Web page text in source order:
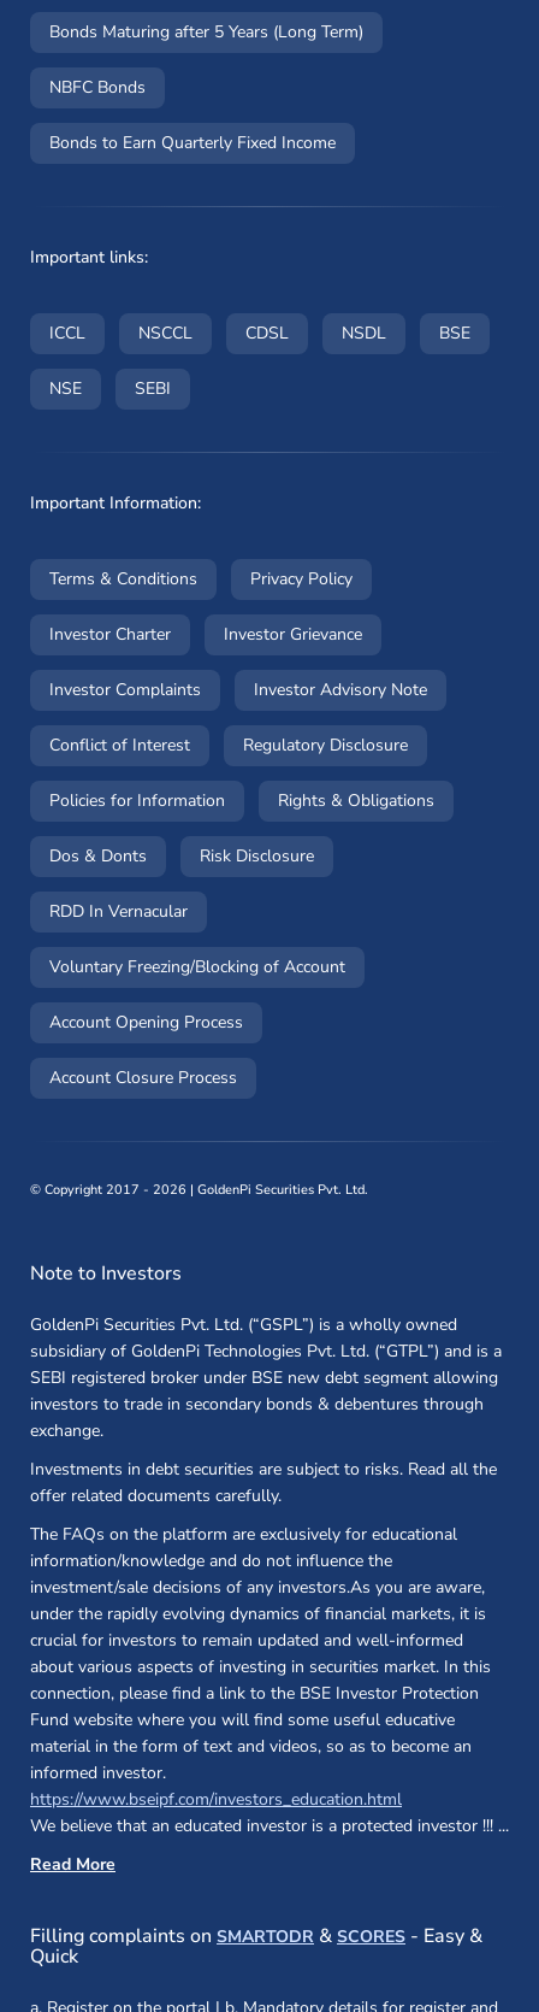
Bonds Maturing after 5 Years (Long Term)
NBFC Bonds
Bonds to Earn Quarterly Fixed Income
Important links:
ICCL(opens in a new window)
NSCCL(opens in a new window)
CDSL(opens in a new window)
NSDL(opens in a new
BSE(opens
NSE(opens in a new window)
SEBI
Important Information:
Terms & Conditions (opens in a new window)
Privacy Policy(opens in a new
Investor Charter(opens in a new window)
Investor Grievance(opens in a new
Investor Complaints (opens in a new window)
Investor Advisory Note(opens in a
Conflict of Interest(opens in a new window)
Regulatory Disclosure(opens in a new
Policies for Information (opens in a new window)
Rights & Obligations
Dos & Donts (opens in a new window)
Risk Disclosure(opens in a new window)
RDD In Vernacular
Voluntary Freezing/Blocking of Account(opens in a new window)
Account Opening Process
Account Closure Process
© Copyright 2017 - 2026 | GoldenPi Securities Pvt. Ltd.
Note to Investors
GoldenPi Securities Pvt. Ltd. (“GSPL”) is a wholly owned
subsidiary of GoldenPi Technologies Pvt. Ltd. (“GTPL”) and is a
SEBI registered broker under BSE new debt segment allowing
investors to trade in secondary bonds & debentures through
exchange.
Investments in debt securities are subject to risks. Read all the
offer related documents carefully.
The FAQs on the platform are exclusively for educational
information/knowledge and do not influence the
investment/sale decisions of any investors.As you are aware,
under the rapidly evolving dynamics of financial markets, it is
crucial for investors to remain updated and well-informed
about various aspects of investing in securities market. In this
connection, please find a link to the BSE Investor Protection
Fund website where you will find some useful educative
material in the form of text and videos, so as to become an
informed investor.
https://www.bseipf.com/investors_education.html(opens in a new
We believe that an educated investor is a protected investor !!! ...
Read More
Filling complaints on SMARTODR (opens in a new window)
& SCORES(opens in a new
- Easy &
Quick